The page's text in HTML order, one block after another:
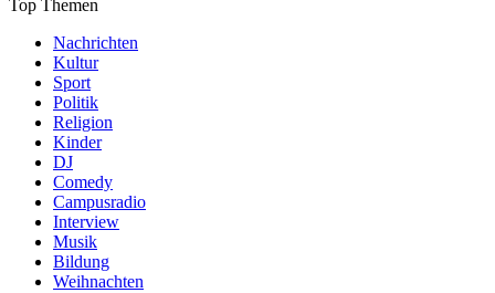
Top Themen
Nachrichten
Kultur
Sport
Politik
Religion
Kinder
DJ
Comedy
Campusradio
Interview
Musik
Bildung
Weihnachten